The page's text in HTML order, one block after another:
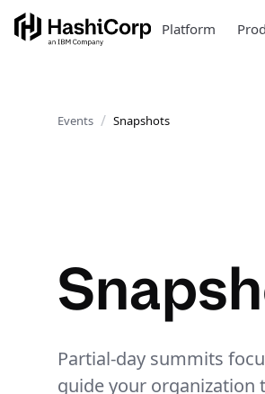
Platform
Events Snapshots
Partial-day summits
guide your organization